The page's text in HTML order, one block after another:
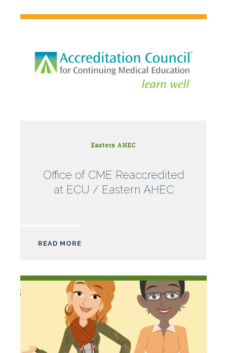
Eastern AHEC
Office of CME Reaccredited
at ECU / Eastern AHEC
READ MORE